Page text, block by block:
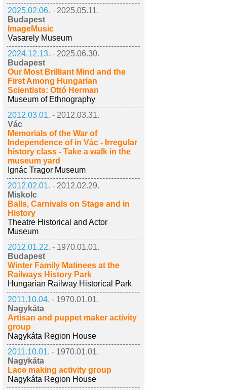
2025.02.06. - 2025.05.11.
Budapest
ImageMusic
Vasarely Museum
2024.12.13. - 2025.06.30.
Budapest
Our Most Brilliant Mind and the
First Among Hungarian
Scientists: Ottó Herman
Museum of Ethnography
2012.03.01. - 2012.03.31.
Vác
Memorials of the War of
Independence of in Vác - Irregular
history class - Take a walk in the
museum yard
Ignác Tragor Museum
2012.02.01. - 2012.02.29.
Miskolc
Balls, Carnivals on Stage and in
History
Theatre Historical and Actor
Museum
2012.01.22. - 1970.01.01.
Budapest
Winter Family Matinees at the
Railways History Park
Hungarian Railway Historical Park
2011.10.04. - 1970.01.01.
Nagykáta
Artisan and puppet maker activity
group
Nagykáta Region House
2011.10.01. - 1970.01.01.
Nagykáta
Lace making activity group
Nagykáta Region House